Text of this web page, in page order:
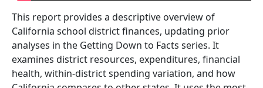
This report provides a descriptive overview of
California school district finances, updating prior
analyses in the Getting Down to Facts series. It
examines district resources, expenditures, financial
health, within-district spending variation, and how